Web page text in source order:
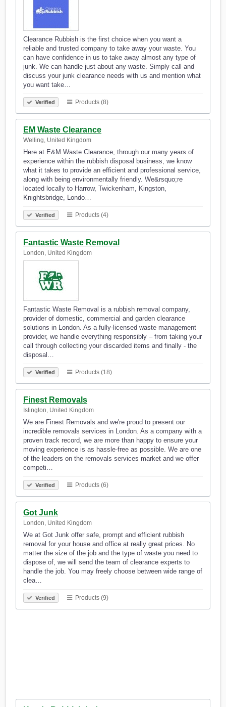
Clearance Rubbish is the first choice when you want a
reliable and trusted company to take away your waste. You
can have confidence in us to take away almost any type of
junk. We can handle just about any waste. Simply call and
discuss your junk clearance needs with us and mention what
you want take…
Verified Products (8)
EM Waste Clearance
Welling, United Kingdom
Here at E&M Waste Clearance, through our many years of
experience within the rubbish disposal business, we know
what it takes to provide an efficient and professional service,
along with being environmentally friendly. We&rsquo;re
located locally to Harrow, Twickenham, Kingston,
Knightsbridge, Londo…
Verified Products (4)
Fantastic Waste Removal
London, United Kingdom
Fantastic Waste Removal is a rubbish removal company,
provider of domestic, commercial and garden clearance
solutions in London. As a fully-licensed waste management
provider, we handle everything responsibly – from taking your
call through collecting your discarded items and finally - the
disposal…
Verified Products (18)
Finest Removals
Islington, United Kingdom
We are Finest Removals and we're proud to present our
incredible removals services in London. As a company with a
proven track record, we are more than happy to ensure your
moving experience is as hassle-free as possible. We are one
of the leaders on the removals services market and we offer
competi…
Verified Products (6)
Got Junk
London, United Kingdom
We at Got Junk offer safe, prompt and efficient rubbish
removal for your house and office at really great prices. No
matter the size of the job and the type of waste you need to
dispose of, we will send the team of clearance experts to
handle the job. You may freely choose between wide range of
clea…
Verified Products (9)